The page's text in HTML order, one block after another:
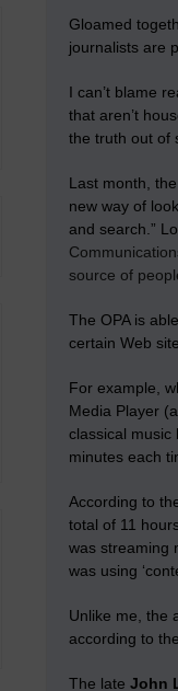
Gloamed
journalists are
I can’t blame
that aren’t
the truth out of
Last month,
new way of
and search.”
source of
The OPA is
certain Web
For example,
Media Player
classical music
minutes each
According to
total of 11
was streaming
was using
Unlike me, the
according to
The late John